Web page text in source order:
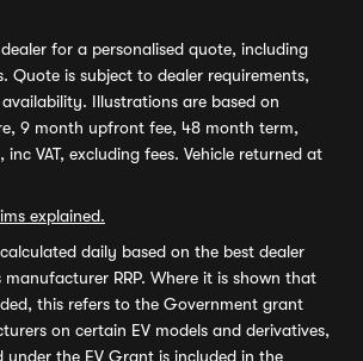
for a personalised quote, including
Quote is subject to dealer requirements,
Illustrations are based on
9 month upfront fee, 48 month term,
VAT, excluding fees. Vehicle returned at
explained.
daily based on the best dealer
RRP. Where it is shown that
this refers to the Government grant
on certain EV models and derivatives,
the EV Grant is included in the